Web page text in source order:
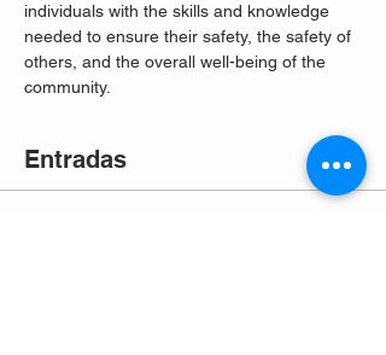
individuals with the skills and knowledge
needed to ensure their safety, the safety of
others, and the overall well-being of the
community.
Entradas